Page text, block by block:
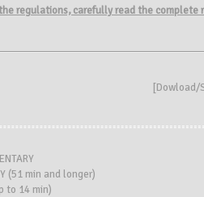
regulations, carefully read the complete
[Dowload/
(51 min and longer)
to 14 min)